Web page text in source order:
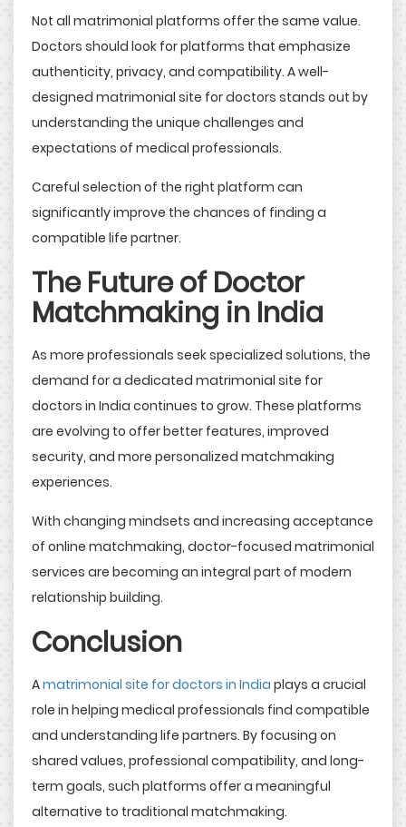
Not all matrimonial platforms offer the same value.
Doctors should look for platforms that emphasize
authenticity, privacy, and compatibility. A well-
designed matrimonial site for doctors stands out by
understanding the unique challenges and
expectations of medical professionals.
Careful selection of the right platform can
significantly improve the chances of finding a
compatible life partner.
The Future of Doctor
Matchmaking in India
As more professionals seek specialized solutions, the
demand for a dedicated matrimonial site for
doctors in India continues to grow. These platforms
are evolving to offer better features, improved
security, and more personalized matchmaking
experiences.
With changing mindsets and increasing acceptance
of online matchmaking, doctor-focused matrimonial
services are becoming an integral part of modern
relationship building.
Conclusion
Amatrimonial site for doctors in India plays a crucial
role in helping medical professionals find compatible
and understanding life partners. By focusing on
shared values, professional compatibility, and long-
term goals, such platforms offer a meaningful
alternative to traditional matchmaking.